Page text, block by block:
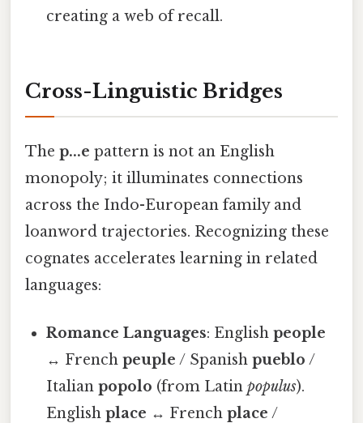
creating a web of recall.
Cross-Linguistic Bridges
The p...e pattern is not an English
monopoly; it illuminates connections
across the Indo-European family and
loanword trajectories. Recognizing these
cognates accelerates learning in related
languages:
Romance Languages: Englishpeople
↔ Frenchpeuple / Spanishpueblo /
Italianpopolo (from Latinpopulus).
Englishplace ↔ Frenchplace /